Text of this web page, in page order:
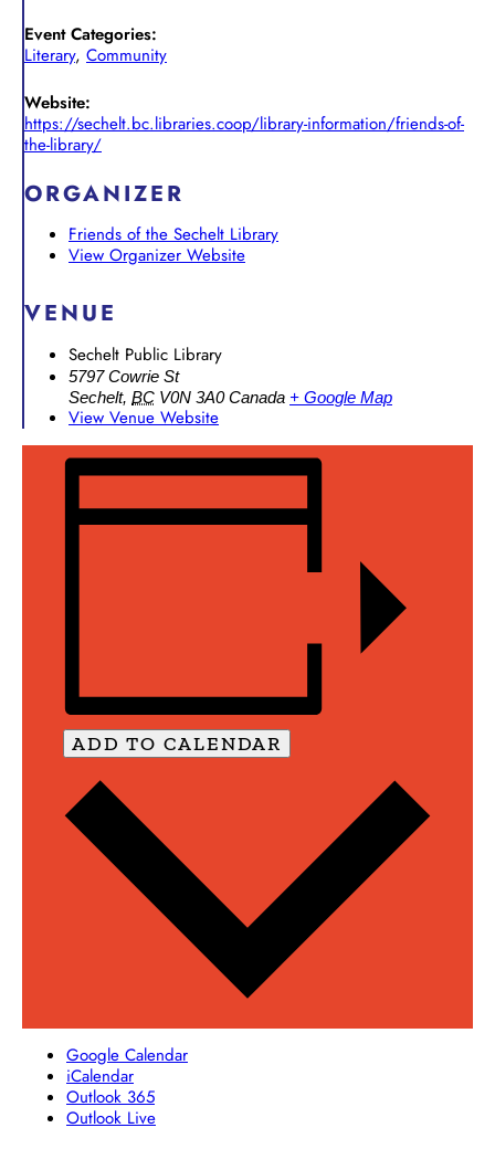
Event Categories:
Literary, Community
Website:
https://sechelt.bc.libraries.coop/library-information/friends-of-
the-library/
ORGANIZER
Friends of the Sechelt Library
View Organizer Website
VENUE
Sechelt Public Library
5797 Cowrie St
Sechelt, BC V0N 3A0 Canada + Google Map
View Venue Website
ADD TO CALENDAR
Google Calendar
iCalendar
Outlook 365
Outlook Live